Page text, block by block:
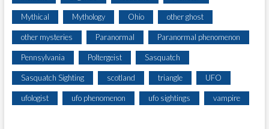
Mythical Mythology Ohio other ghost
other mysteries Paranormal Paranormal phenomenon
Pennsylvania Poltergeist Sasquatch
Sasquatch Sighting scotland triangle UFO
ufologist ufo phenomenon ufo sightings vampire